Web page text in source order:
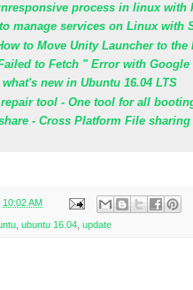
process in linux with
manage services on Linux with
to Move Unity Launcher to
to Fetch " Error with
what's new in Ubuntu 16.04 LTS
tool - One tool for all
- Cross Platform File
10:02 AM
ubuntu 16.04 update